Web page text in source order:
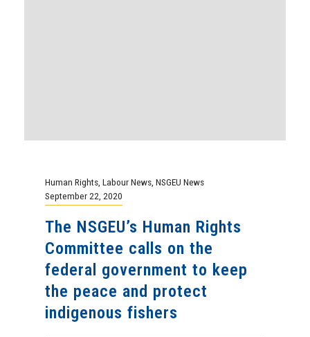
Human Rights Labour News NSGEU News
September 22, 2020
The NSGEU’s Human Rights
Committee calls on the
federal government to keep
the peace and protect
indigenous fishers